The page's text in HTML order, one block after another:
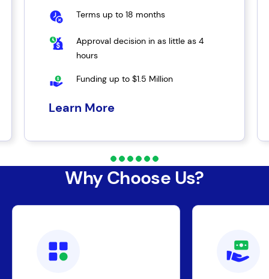
Terms up to 18 months
Approval decision in as little as 4
hours
Funding up to $1.5 Million
Learn More
Why Choose Us?